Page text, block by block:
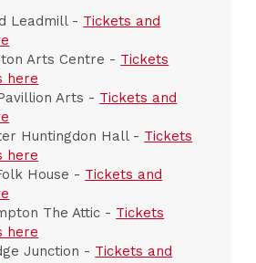
Leadmill - Tickets and
Arts Centre - Tickets
here
Arts - Tickets and
Huntingdon Hall - Tickets
here
House - Tickets and
The Attic - Tickets
here
Junction - Tickets and